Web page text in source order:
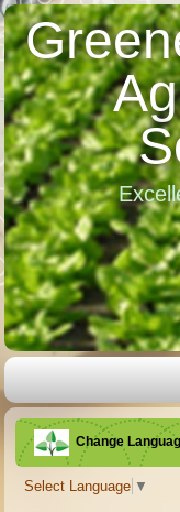
Change
Select Language ▼